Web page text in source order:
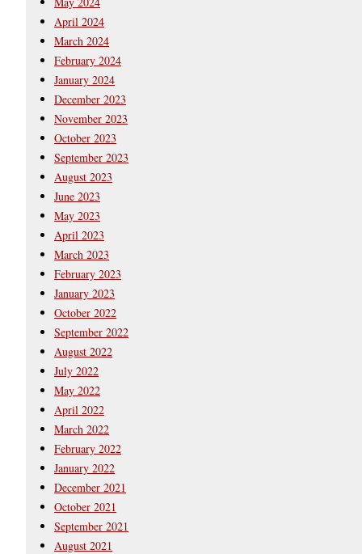
April 2024
March 2024
February 2024
January 2024
December 2023
November 2023
October 2023
September 2023
August 2023
June 2023
May 2023
April 2023
March 2023
February 2023
January 2023
October 2022
September 2022
August 2022
July 2022
May 2022
April 2022
March 2022
February 2022
January 2022
December 2021
October 2021
September 2021
August 2021